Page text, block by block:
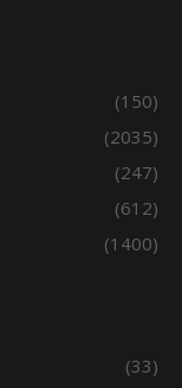
(150)
(2035)
(247)
(612)
(1400)
(33)